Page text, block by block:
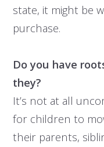
state, it might be
purchase.
Do you have
they?
It’s not at all
for children to
their parents,